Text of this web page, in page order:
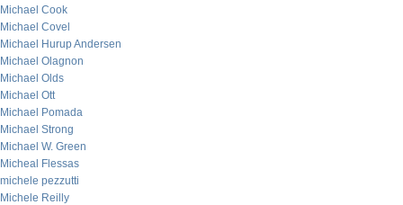
Michael Cook
Michael Covel
Michael Hurup Andersen
Michael Olagnon
Michael Olds
Michael Ott
Michael Pomada
Michael Strong
Michael W. Green
Micheal Flessas
michele pezzutti
Michele Reilly